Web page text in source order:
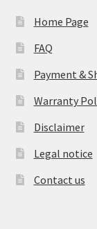
Home Page
FAQ
Payment &
Warranty
Disclaimer
Legal notice
Contact us